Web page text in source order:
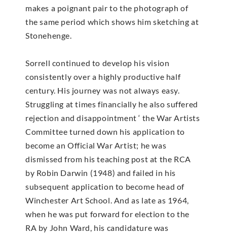
makes a poignant pair to the photograph of
the same period which shows him sketching at
Stonehenge.
Sorrell continued to develop his vision
consistently over a highly productive half
century. His journey was not always easy.
Struggling at times financially he also suffered
rejection and disappointment ‘ the War Artists
Committee turned down his application to
become an Official War Artist; he was
dismissed from his teaching post at the RCA
by Robin Darwin (1948) and failed in his
subsequent application to become head of
Winchester Art School. And as late as 1964,
when he was put forward for election to the
RA by John Ward, his candidature was